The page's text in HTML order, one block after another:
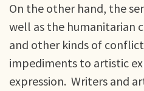
On the other hand, the
well as the humanitarian
and other kinds of
impediments to artistic
expression. Writers and